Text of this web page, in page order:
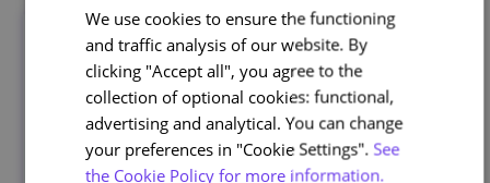
PORTUGUESE
ENGLISH
We use cookies to ensure the functioning
and traffic analysis of our website. By
clicking "Accept all", you agree to the
collection of optional cookies: functional,
advertising and analytical. You can change
your preferences in "Cookie Settings". See
the Cookie Policy for more information.